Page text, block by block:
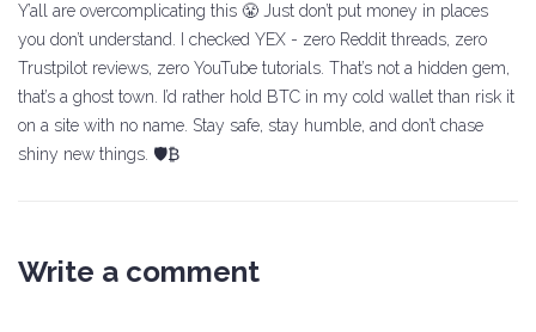
Y’all are overcomplicating this 😤 Just don’t put money in places
you don’t understand. I checked YEX - zero Reddit threads, zero
Trustpilot reviews, zero YouTube tutorials. That’s not a hidden gem,
that’s a ghost town. I’d rather hold BTC in my cold wallet than risk it
on a site with no name. Stay safe, stay humble, and don’t chase
shiny new things. 🛡️₿
Write a comment